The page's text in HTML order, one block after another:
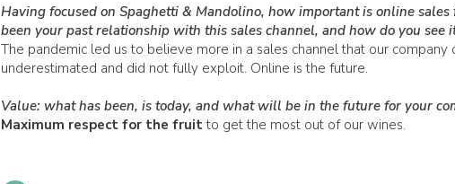
Having focused on Spaghetti & Mandolino, how important is online sales
been your past relationship with this sales channel, and how do you see
The pandemic led us to believe more in a sales channel that our company
underestimated and did not fully exploit. Online is the future.
Value: what has been, is today, and what will be in the future for your
Maximum respect for the fruitto get the most out of our wines.